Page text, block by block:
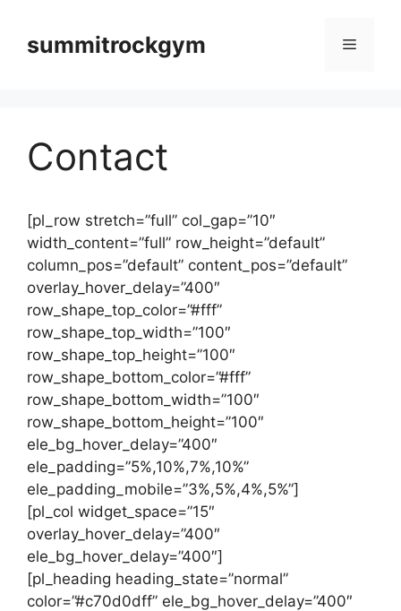
summitrockgym 메
Contact
[pl_row stretch=”full” col_gap=”10″
width_content=”full” row_height=”default”
column_pos=”default” content_pos=”default”
overlay_hover_delay=”400″
row_shape_top_color=”#fff”
row_shape_top_width=”100″
row_shape_top_height=”100″
row_shape_bottom_color=”#fff”
row_shape_bottom_width=”100″
row_shape_bottom_height=”100″
ele_bg_hover_delay=”400″
ele_padding=”5%,10%,7%,10%”
ele_padding_mobile=”3%,5%,4%,5%”]
[pl_col widget_space=”15″
overlay_hover_delay=”400″
ele_bg_hover_delay=”400″]
[pl_heading heading_state=”normal”
color=”#c70d0dff” ele_bg_hover_delay=”400″